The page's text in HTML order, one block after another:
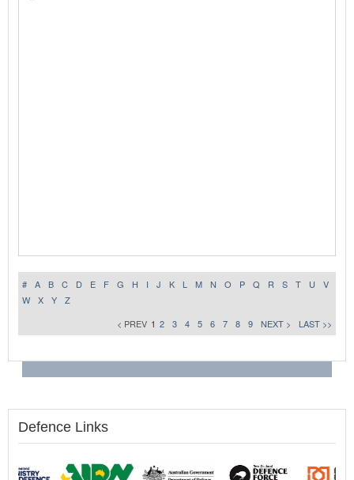
# A B C D E F G H I J K L M N O P Q R S T U
V
W
X Y
Z
< PREV 1 2 3 4 5 6 7 8 9 NEXT > LAST >>
Defence Links